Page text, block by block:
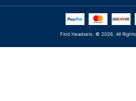
Find Headsets. © 2026. All